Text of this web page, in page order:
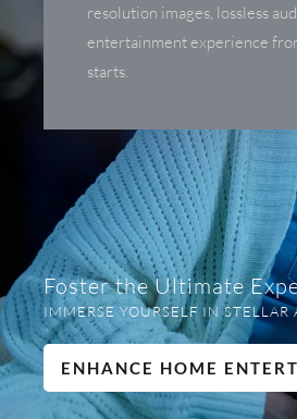
resolution images, lossless
entertainment experience
starts.
Foster the Ultimate
IMMERSE YOURSELF IN
ENHANCE HOME